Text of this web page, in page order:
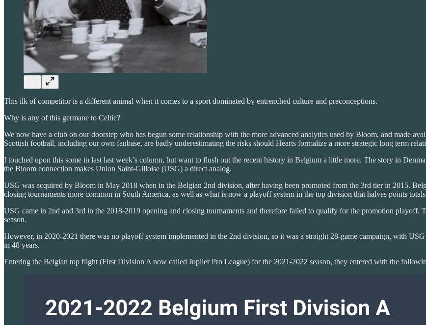
This ilk of competitor is a different animal when it comes to a sport dominated by entrenched culture and preconceptions.
Why is any of this germane to Celtic?
We now have a club on our doorstep who has begun some relationship with the more advanced analytics used by Bloom, and made
Scottish football, including our own fanbase, are badly underestimating the risks should Hearts formalize a more strategic long term
I touched upon this some in last last week’s column, but want to flush out the recent history in Belgium a little more. The story in
the Bloom connection makes Union Saint-Gilloise (USG) a direct analog.
USG was acquired by Bloom in May 2018 when in the Belgian 2nd division, after having been promoted from the 3rd tier in 2015.
closing tournaments more common in South America, as well as what is now a playoff system in the top division that halves points
USG came in 2nd and 3rd in the 2018-2019 opening and closing tournaments and therefore failed to qualify for the promotion
season.
However, in 2020-2021 there was no playoff system implemented in the 2nd division, so it was a straight 28-game campaign, with
in 48 years.
Entering the Belgian top flight (First Division A now called Jupiler Pro League) for the 2021-2022 season, they entered with the